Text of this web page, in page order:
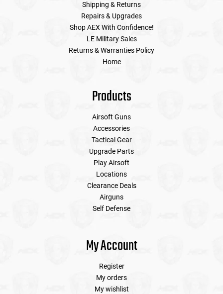
Shipping & Returns
Repairs & Upgrades
Shop AEX With Confidence!
LE Military Sales
Returns & Warranties Policy
Home
Products
Airsoft Guns
Accessories
Tactical Gear
Upgrade Parts
Play Airsoft
Locations
Clearance Deals
Airguns
Self Defense
My Account
Register
My orders
My wishlist